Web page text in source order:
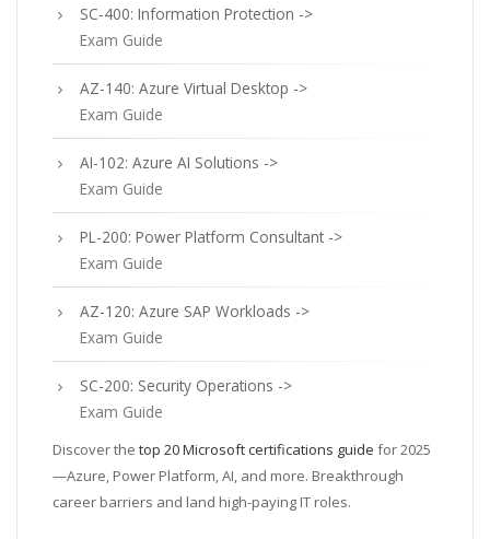
SC-400: Information Protection ->
Exam Guide
AZ-140: Azure Virtual Desktop ->
Exam Guide
AI-102: Azure AI Solutions ->
Exam Guide
PL-200: Power Platform Consultant ->
Exam Guide
AZ-120: Azure SAP Workloads ->
Exam Guide
SC-200: Security Operations ->
Exam Guide
Discover the top 20 Microsoft certifications guide for 2025
—Azure, Power Platform, AI, and more. Breakthrough
career barriers and land high-paying IT roles.